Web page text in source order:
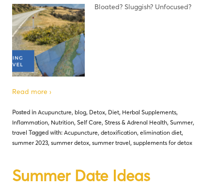
Bloated? Sluggish? Unfocused?
Read more ›
Posted in Acupuncture, blog, Detox, Diet, Herbal Supplements,
Inflammation, Nutrition, Self Care, Stress & Adrenal Health, Summer,
travel Tagged with: Acupuncture, detoxification, elimination diet,
summer 2023, summer detox, summer travel, supplements for detox
Summer Date Ideas